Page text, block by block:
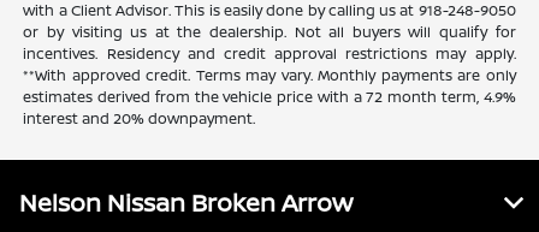
with a Client Advisor. This is easily done by calling us at 918-248-9050
or by visiting us at the dealership. Not all buyers will qualify for
incentives. Residency and credit approval restrictions may apply.
**With approved credit. Terms may vary. Monthly payments are only
estimates derived from the vehicle price with a 72 month term, 4.9%
interest and 20% downpayment.
Nelson Nissan Broken Arrow